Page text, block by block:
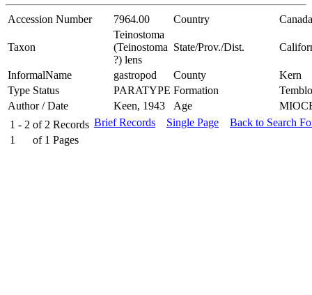
Accession Number 7964.00 Country Canada
Taxon
Teinostoma
(Teinostoma
?) lens
State/Prov./Dist.
InformalName gastropod County
Kern
Type Status
PARATYPE Formation
Author / Date
Keen, 1943 Age
1 - 2 of 2 Records
1
of 1 Pages
Brief Records Single Page Back to Search